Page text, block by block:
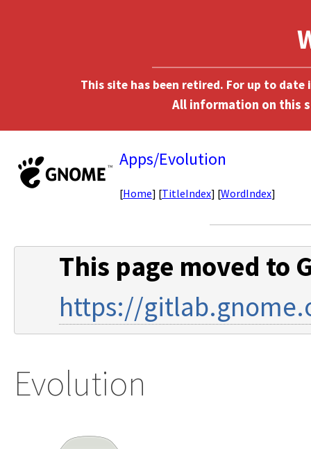
This site has been retired. For up to
Apps/Evolution
[Home] [TitleIndex] [WordIndex]
This page moved to
https://
Evolution